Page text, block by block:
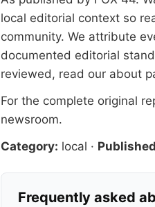
local editorial context so
community. We attribute
documented editorial
reviewed, read our about
For the complete original
newsroom.
Category: local ·
Frequently asked